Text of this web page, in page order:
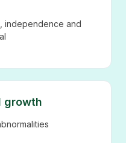
independence and
growth